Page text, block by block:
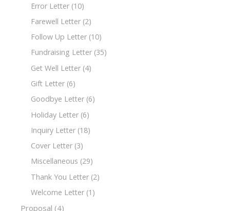
Error Letter (10)
Farewell Letter (2)
Follow Up Letter (10)
Fundraising Letter (35)
Get Well Letter (4)
Gift Letter (6)
Goodbye Letter (6)
Holiday Letter (6)
Inquiry Letter (18)
Cover Letter (3)
Miscellaneous (29)
Thank You Letter (2)
Welcome Letter (1)
Proposal (4)